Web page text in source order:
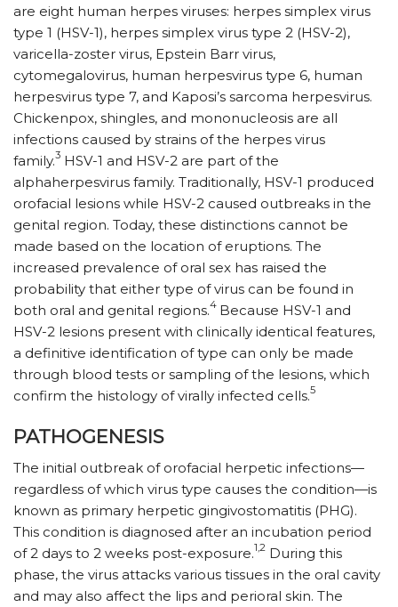
are eight human herpes viruses: herpes simplex virus
type 1 (HSV-1), herpes simplex virus type 2 (HSV-2),
varicella-zoster virus, Epstein Barr virus,
cytomegalovirus, human herpesvirus type 6, human
herpesvirus type 7, and Kaposi’s sarcoma herpesvirus.
Chickenpox, shingles, and mononucleosis are all
infections caused by strains of the herpes virus
family.3 HSV-1 and HSV-2 are part of the
alphaherpesvirus family. Traditionally, HSV-1 produced
orofacial lesions while HSV-2 caused outbreaks in the
genital region. Today, these distinctions cannot be
made based on the location of eruptions. The
increased prevalence of oral sex has raised the
probability that either type of virus can be found in
both oral and genital regions.4 Because HSV-1 and
HSV-2 lesions present with clinically identical features,
a definitive identification of type can only be made
through blood tests or sampling of the lesions, which
confirm the histology of virally infected cells.5
PATHOGENESIS
The initial outbreak of orofacial herpetic infections—
regardless of which virus type causes the condition—is
known as primary herpetic gingivostomatitis (PHG).
This condition is diagnosed after an incubation period
of 2 days to 2 weeks post-exposure.1,2 During this
phase, the virus attacks various tissues in the oral cavity
and may also affect the lips and perioral skin. The